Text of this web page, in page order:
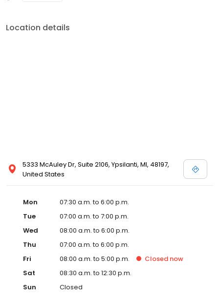
Location details
5333 McAuley Dr, Suite 2106, Ypsilanti, MI, 48197,
United States
Mon
07:30 a.m. to 6:00 p.m.
Tue
07:00 a.m. to 7:00 p.m.
Wed
08:00 a.m. to 6:00 p.m.
Thu
07:00 a.m. to 6:00 p.m.
Fri
08:00 a.m. to 5:00 p.m. Closed now
Sat
08:30 a.m. to 12:30 p.m.
Sun
Closed